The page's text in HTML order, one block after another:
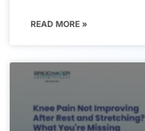
READ MORE »